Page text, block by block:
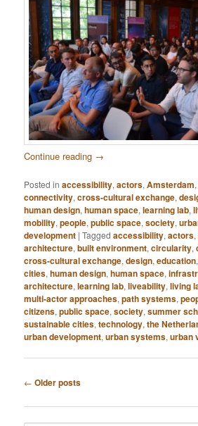
Continue reading →
Posted in accessibility,actors,Amsterdam
connectivity,cross-cultural exchange,
human design,human space,learning lab,
mobility,people,public space,society,
development |Tagged accessibility,actors,
architecture,built environment,circularity,
cross-cultural exchange,design,education
cities,human design,human space,
architecture,learning lab,liveability,living
multi-actor approaches,path systems,
citizens,public space,society,summer
sustainable cities,technology,the
urban development,urban systems,urban
Post
← Older posts